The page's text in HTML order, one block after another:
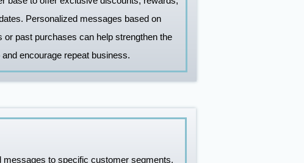
Personalized messages based on
or past purchases can help strengthen the
encourage repeat business.
messages to specific customer segments.